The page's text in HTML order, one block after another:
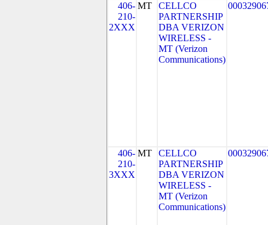
406-
210-
2XXX
MT
CELLCO
PARTNERSHIP
DBA VERIZON
WIRELESS -
MT (Verizon
Communications)
406-
210-
3XXX
MT
CELLCO
PARTNERSHIP
DBA VERIZON
WIRELESS -
MT (Verizon
Communications)